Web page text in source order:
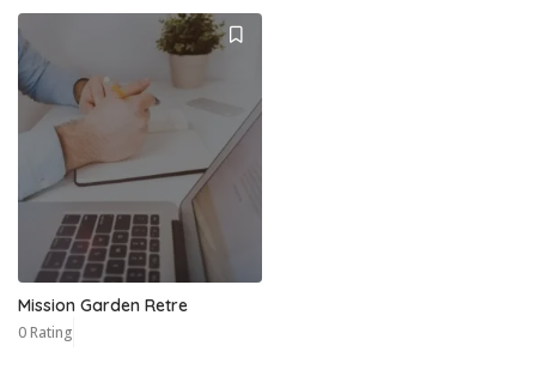
Mission Garden Retre
0 Rating